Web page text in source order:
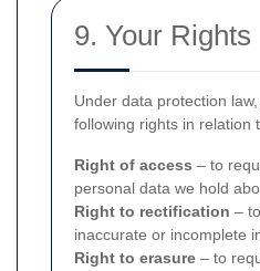
9. Your Rights
Under data protection
following rights in relation
Right of access – to
personal data we hold
Right to rectification –
inaccurate or incomplete
Right to erasure – to